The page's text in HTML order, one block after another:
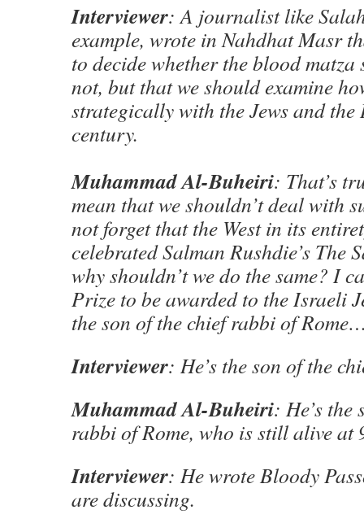
Interviewer: A journalist like
example, wrote in Nahdhat Masr
to decide whether the blood
not, but that we should examine
strategically with the Jews and
century.
Muhammad Al-Buheiri: That’s
mean that we shouldn’t deal with
not forget that the West in its
celebrated Salman Rushdie’s The
why shouldn’t we do the same? I
Prize to be awarded to the Israeli
the son of the chief rabbi of
Interviewer: He’s the son of the
Muhammad Al-Buheiri: He’s the
rabbi of Rome, who is still alive at
Interviewer: He wrote Bloody
are discussing.